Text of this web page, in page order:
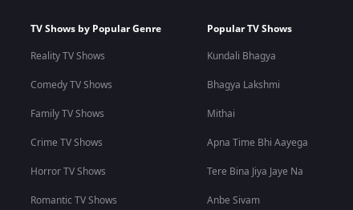
TV Shows by Popular Genre
Reality TV Shows
Comedy TV Shows
Family TV Shows
Crime TV Shows
Horror TV Shows
Romantic TV Shows
Popular TV Shows
Kundali Bhagya
Bhagya Lakshmi
Mithai
Apna Time Bhi Aayega
Tere Bina Jiya Jaye Na
Anbe Sivam